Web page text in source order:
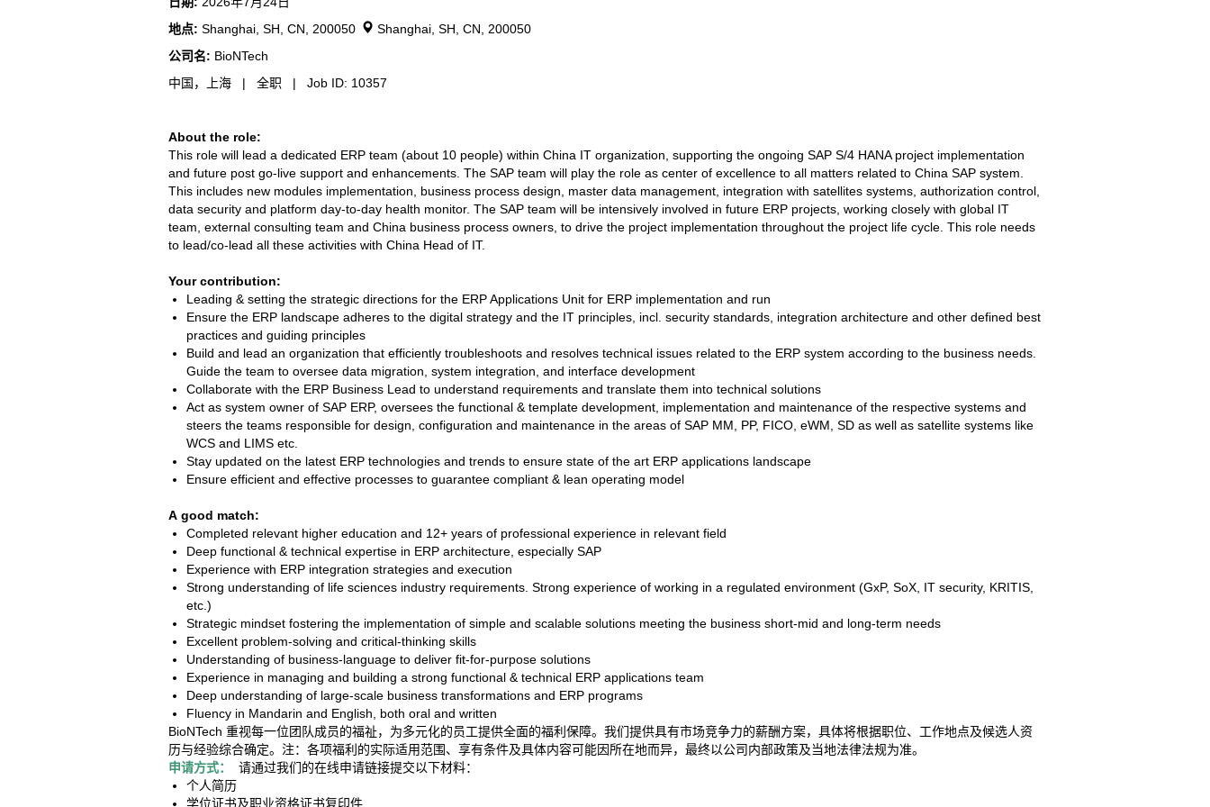
地点: Shanghai, SH, CN, 200050
Shanghai, SH, CN, 200050
公司名: BioNTech
中国，上海 | 全职 | Job ID: 10357
About the role:
This role will lead a dedicated ERP team (about 10 people) within China IT organization, supporting the ongoing SAP S/4 HANA project implementation
and future post go-live support and enhancements. The SAP team will play the role as center of excellence to all matters related to China SAP system.
This includes new modules implementation, business process design, master data management, integration with satellites systems, authorization control,
data security and platform day-to-day health monitor. The SAP team will be intensively involved in future ERP projects, working closely with global IT
team, external consulting team and China business process owners, to drive the project implementation throughout the project life cycle. This role needs
to lead/co-lead all these activities with China Head of IT.
Your contribution:
Leading & setting the strategic directions for the ERP Applications Unit for ERP implementation and run
Ensure the ERP landscape adheres to the digital strategy and the IT principles, incl. security standards, integration architecture and other defined best
practices and guiding principles
Build and lead an organization that efficiently troubleshoots and resolves technical issues related to the ERP system according to the business needs.
Guide the team to oversee data migration, system integration, and interface development
Collaborate with the ERP Business Lead to understand requirements and translate them into technical solutions
Act as system owner of SAP ERP, oversees the functional & template development, implementation and maintenance of the respective systems and
steers the teams responsible for design, configuration and maintenance in the areas of SAP MM, PP, FICO, eWM, SD as well as satellite systems like
WCS and LIMS etc.
Stay updated on the latest ERP technologies and trends to ensure state of the art ERP applications landscape
Ensure efficient and effective processes to guarantee compliant & lean operating model
A good match:
Completed relevant higher education and 12+ years of professional experience in relevant field
Deep functional & technical expertise in ERP architecture, especially SAP
Experience with ERP integration strategies and execution
Strong understanding of life sciences industry requirements. Strong experience of working in a regulated environment (GxP, SoX, IT security, KRITIS,
etc.)
Strategic mindset fostering the implementation of simple and scalable solutions meeting the business short-mid and long-term needs
Excellent problem-solving and critical-thinking skills
Understanding of business-language to deliver fit-for-purpose solutions
Experience in managing and building a strong functional & technical ERP applications team
Deep understanding of large-scale business transformations and ERP programs
Fluency in Mandarin and English, both oral and written
BioNTech 重视每一位团队成员的福祉，为多元化的员工提供全面的福利保障。我们提供具有市场竞争力的薪酬方案，具体将根据职位、工作地点及候选人资
历与经验综合确定。注：各项福利的实际适用范围、享有条件及具体内容可能因所在地而异，最终以公司内部政策及当地法律法规为准。
申请方式：
请通过我们的在线申请链接提交以下材料：
个人简历
学位证书及职业资格证书复印件